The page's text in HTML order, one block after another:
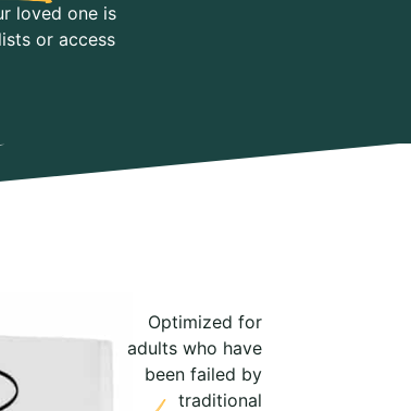
loved one is
or access
Optimized for
adults who have
been failed by
traditional